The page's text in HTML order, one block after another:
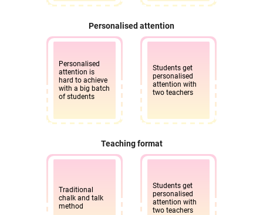
Personalised attention
Personalised
attention is
hard to achieve
with a big batch
of students
Students get
personalised
attention with
two teachers
Teaching format
Traditional
chalk and talk
method
Students get
personalised
attention with
two teachers